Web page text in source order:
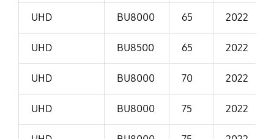
UHD BU8000 65 2022
UHD BU8500 65 2022
UHD BU8000 70 2022
UHD BU8000 75 2022